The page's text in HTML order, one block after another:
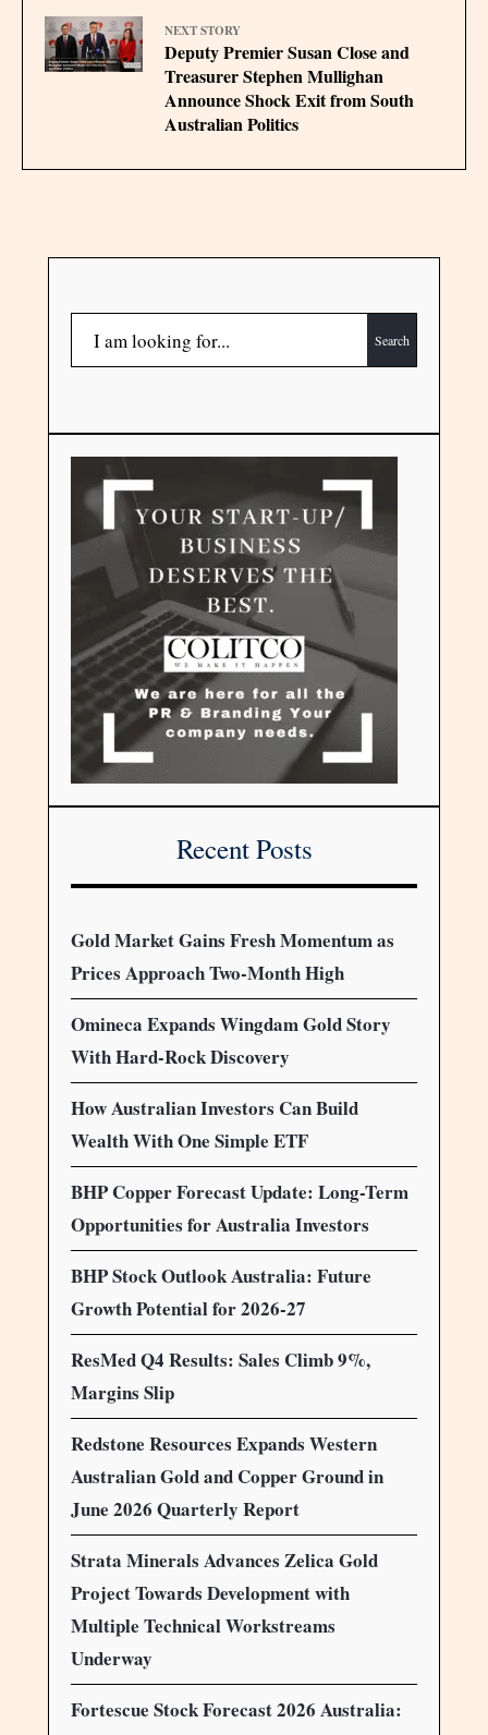
NEXT STORY
Deputy Premier Susan Close and
Treasurer Stephen Mullighan
Announce Shock Exit from South
Australian Politics
Search
Recent Posts
Gold Market Gains Fresh Momentum as
Prices Approach Two-Month High
Omineca Expands Wingdam Gold Story
With Hard-Rock Discovery
How Australian Investors Can Build
Wealth With One Simple ETF
BHP Copper Forecast Update: Long-Term
Opportunities for Australia Investors
BHP Stock Outlook Australia: Future
Growth Potential for 2026-27
ResMed Q4 Results: Sales Climb 9%,
Margins Slip
Redstone Resources Expands Western
Australian Gold and Copper Ground in
June 2026 Quarterly Report
Strata Minerals Advances Zelica Gold
Project Towards Development with
Multiple Technical Workstreams
Underway
Fortescue Stock Forecast 2026 Australia: